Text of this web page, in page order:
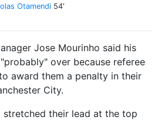
Otamendi 54'
Jose Mourinho said his
over because referee
award them a penalty in their
City.
stretched their lead at the top